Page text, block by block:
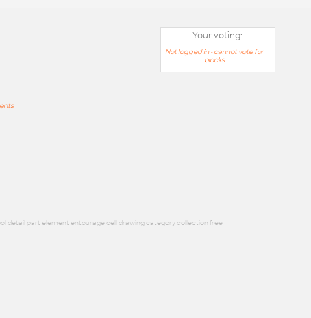
Your voting:
Not logged in - cannot vote for
blocks
detail part element entourage cell drawing category collection free